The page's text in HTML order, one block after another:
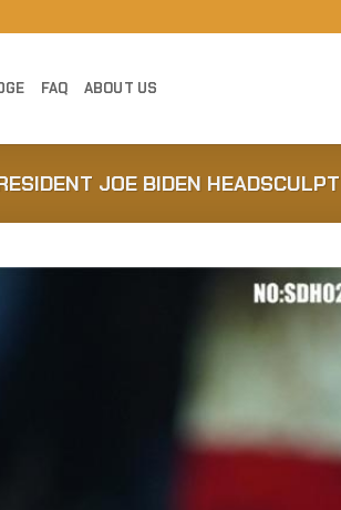
FAQ ABOUT US
JOE BIDEN HEADSCULPT